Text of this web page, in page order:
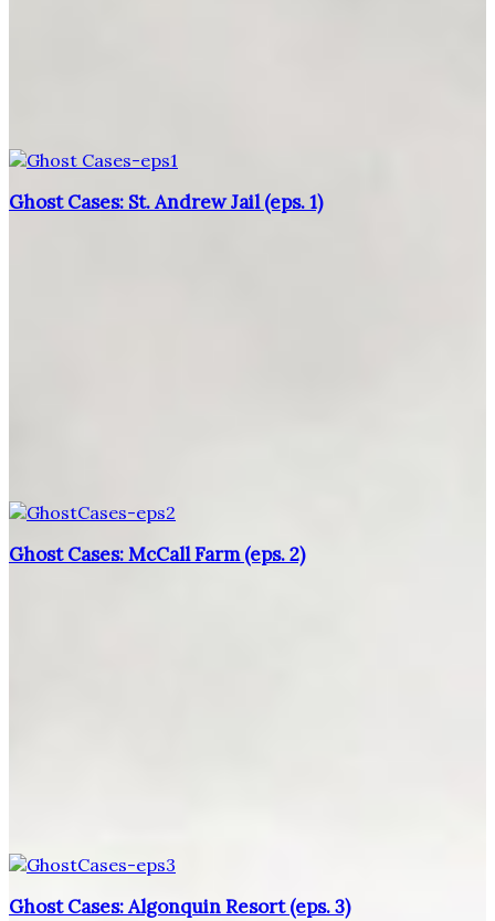
Ghost Cases: St. Andrew Jail (eps. 1)
Ghost Cases: McCall Farm (eps. 2)
Ghost Cases: Algonquin Resort (eps. 3)